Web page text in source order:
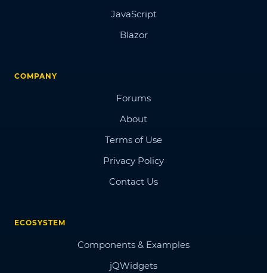
JavaScript
Blazor
COMPANY
Forums
About
Terms of Use
Privacy Policy
Contact Us
ECOSYSTEM
Components & Examples
jQWidgets